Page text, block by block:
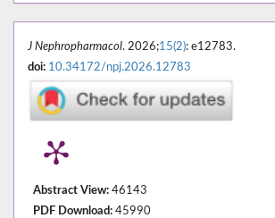
J Nephropharmacol. 2026;15(2): e12783.
doi: 10.34172/npj.2026.12783
Abstract View: 46143
PDF Download: 45990